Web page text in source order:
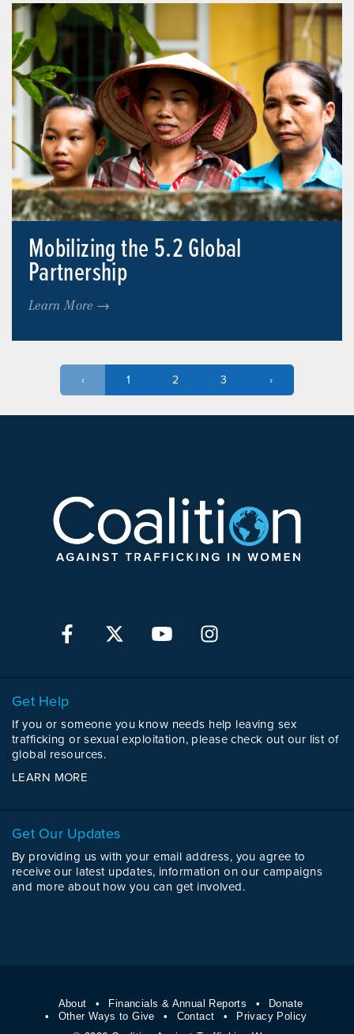
Mobilizing the 5.2 Global
Partnership
Learn More →
‹ 1 2 3 ›
Get Help
If you or someone you know needs help leaving sex
trafficking or sexual exploitation, please check out our list of
global resources.
LEARN MORE
Get Our Updates
By providing us with your email address, you agree to
receive our latest updates, information on our campaigns
and more about how you can get involved.
About Financials & Annual Reports
Donate
Other Ways to Give
Contact
Privacy Policy